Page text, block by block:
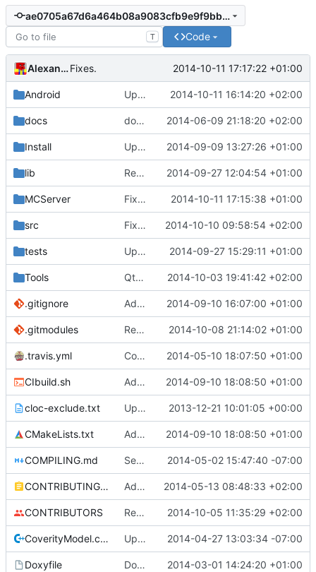
ae0705a67d6a464b08a9083cfb9e9f9bb4a1c0a3
T Code
Alexander HarknessFixes. 2014-10-11 17:17:22 +01:00
Android Update strings.xml 2014-10-11 16:14:20 +02:00
docs docs/Generator: Fixed typo. 2014-06-09 21:18:20 +02:00
Install Update Zip2008_PDBs.list 2014-09-09 13:27:26 +01:00
lib Removed polarSSL makefile. Fixes #591
2014-09-27 12:04:54 +01:00
MCServer Fixed remaining indent and replaced tiger with webfreak. 2014-10-11 17:15:38 +01:00
src Fixed MSVC compilation. 2014-10-10 09:58:54 +02:00
tests Update creatable.cpp 2014-09-27 15:29:11 +01:00
Tools QtBiomeVisualiser: Added mouse hover info. 2014-10-03 19:41:42 +02:00
.gitignore Added abilty to set build info 2014-09-10 16:07:00 +01:00
.gitmodules Reordered .gitmodules. Fixes #496
2014-10-08 21:14:02 +01:00
.travis.yml Coverage builds are called MCServer not MCServer_debug 2014-05-10 18:07:50 +01:00
CIbuild.sh Added MCServer_ prfix to env vars for versions 2014-09-10 18:08:50 +01:00
cloc-exclude.txt Update cloc-exclude.txt 2013-12-21 10:01:05 +00:00
CMakeLists.txt Added MCServer_ prfix to env vars for versions 2014-09-10 18:08:50 +01:00
COMPILING.md Seperate instructions for OSX and Linux 2014-05-02 15:47:40 -07:00
CONTRIBUTING.md Added doxy-comment requirement 2014-05-13 08:48:33 +02:00
CONTRIBUTORS Removed my license, added me to CONTRIBUTORS 2014-10-05 11:35:29 +02:00
CoverityModel.cpp Update CoverityModel.cpp 2014-04-27 13:03:34 -07:00
Doxyfile DoxyFile: Updated after all the folder renaming. 2014-03-01 14:24:20 +01:00